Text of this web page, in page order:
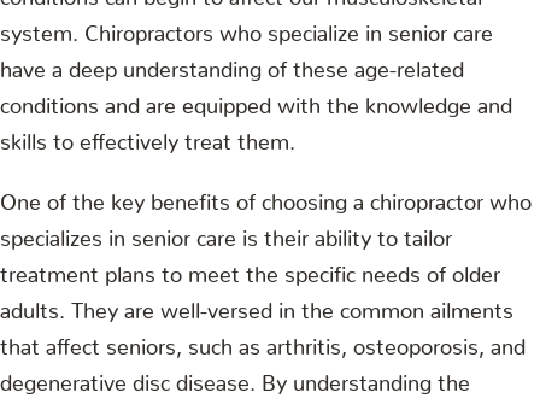
system. Chiropractors who specialize in senior care
have a deep understanding of these age-related
conditions and are equipped with the knowledge and
skills to effectively treat them.
One of the key benefits of choosing a chiropractor who
specializes in senior care is their ability to tailor
treatment plans to meet the specific needs of older
adults. They are well-versed in the common ailments
that affect seniors, such as arthritis, osteoporosis, and
degenerative disc disease. By understanding the